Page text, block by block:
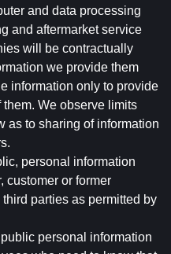
and data processing
and aftermarket service
will be contractually
we provide them
information only to provide
We observe limits
as to sharing of information
personal information
customer or former
parties as permitted by
personal information